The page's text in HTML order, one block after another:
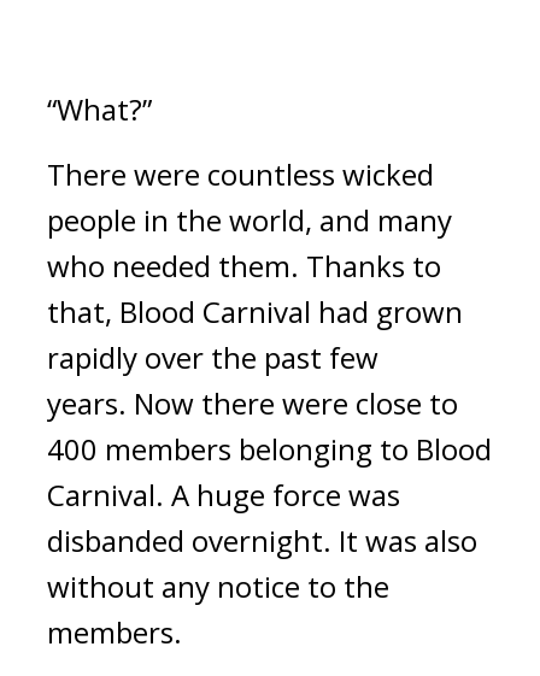
“What?”
There were countless wicked
people in the world, and many
who needed them. Thanks to
that, Blood Carnival had grown
rapidly over the past few
years. Now there were close to
400 members belonging to Blood
Carnival. A huge force was
disbanded overnight. It was also
without any notice to the
members.